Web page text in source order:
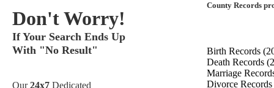
Don't Worry!
If Your Search Ends Up
With "No Result"
Our24x7 Dedicated
County Records
Birth Records
Death Records
Marriage
Divorce Records